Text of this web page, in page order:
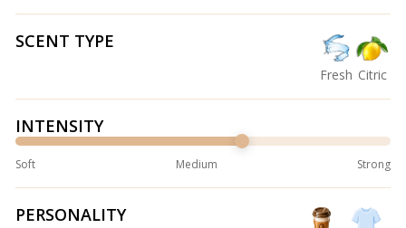
SCENT TYPE
Fresh Citric
INTENSITY
Soft Medium Strong
PERSONALITY